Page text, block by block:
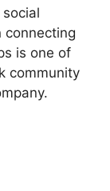
connecting
is one of
community